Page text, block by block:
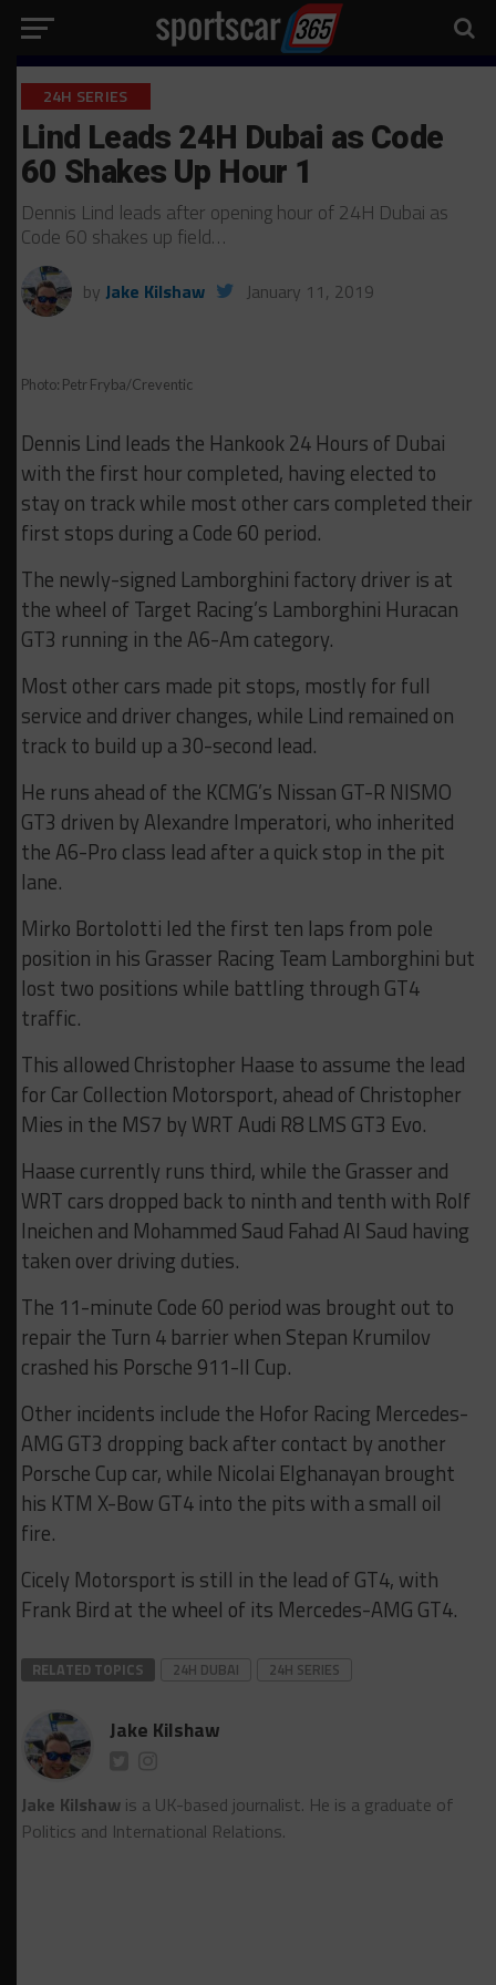
24H SERIES
Lind Leads 24H Dubai as Code
60 Shakes Up Hour 1
Dennis Lind leads after opening hour of 24H Dubai as
Code 60 shakes up field…
by Jake Kilshaw January 11, 2019
Photo: Petr Fryba/Creventic
Dennis Lind leads the Hankook 24 Hours of Dubai
with the first hour completed, having elected to
stay on track while most other cars completed their
first stops during a Code 60 period.
The newly-signed Lamborghini factory driver is at
the wheel of Target Racing’s Lamborghini Huracan
GT3 running in the A6-Am category.
Most other cars made pit stops, mostly for full
service and driver changes, while Lind remained on
track to build up a 30-second lead.
He runs ahead of the KCMG’s Nissan GT-R NISMO
GT3 driven by Alexandre Imperatori, who inherited
the A6-Pro class lead after a quick stop in the pit
lane.
Mirko Bortolotti led the first ten laps from pole
position in his Grasser Racing Team Lamborghini but
lost two positions while battling through GT4
traffic.
This allowed Christopher Haase to assume the lead
for Car Collection Motorsport, ahead of Christopher
Mies in the MS7 by WRT Audi R8 LMS GT3 Evo.
Haase currently runs third, while the Grasser and
WRT cars dropped back to ninth and tenth with Rolf
Ineichen and Mohammed Saud Fahad Al Saud having
taken over driving duties.
The 11-minute Code 60 period was brought out to
repair the Turn 4 barrier when Stepan Krumilov
crashed his Porsche 911-II Cup.
Other incidents include the Hofor Racing Mercedes-
AMG GT3 dropping back after contact by another
Porsche Cup car, while Nicolai Elghanayan brought
his KTM X-Bow GT4 into the pits with a small oil
fire.
Cicely Motorsport is still in the lead of GT4, with
Frank Bird at the wheel of its Mercedes-AMG GT4.
RELATED TOPICS 24H DUBAI 24H SERIES
Jake Kilshaw
Jake Kilshawis a UK-based journalist. He is a graduate of
Politics and International Relations.